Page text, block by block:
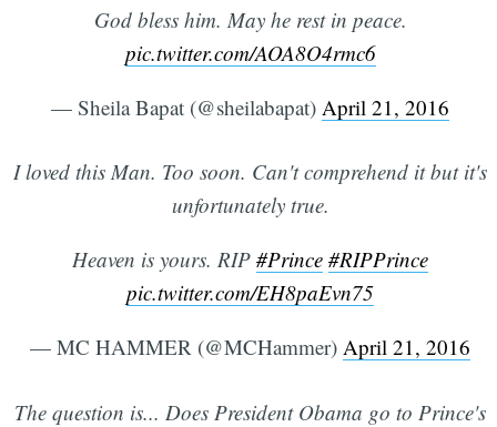
God bless him. May he rest in peace.
pic.twitter.com/AOA8O4rmc6
— Sheila Bapat (@sheilabapat) April 21, 2016
I loved this Man. Too soon. Can't comprehend it but it's
unfortunately true.
Heaven is yours. RIP #Prince #RIPPrince
pic.twitter.com/EH8paEvn75
— MC HAMMER (@MCHammer) April 21, 2016
The question is... Does President Obama go to Prince's